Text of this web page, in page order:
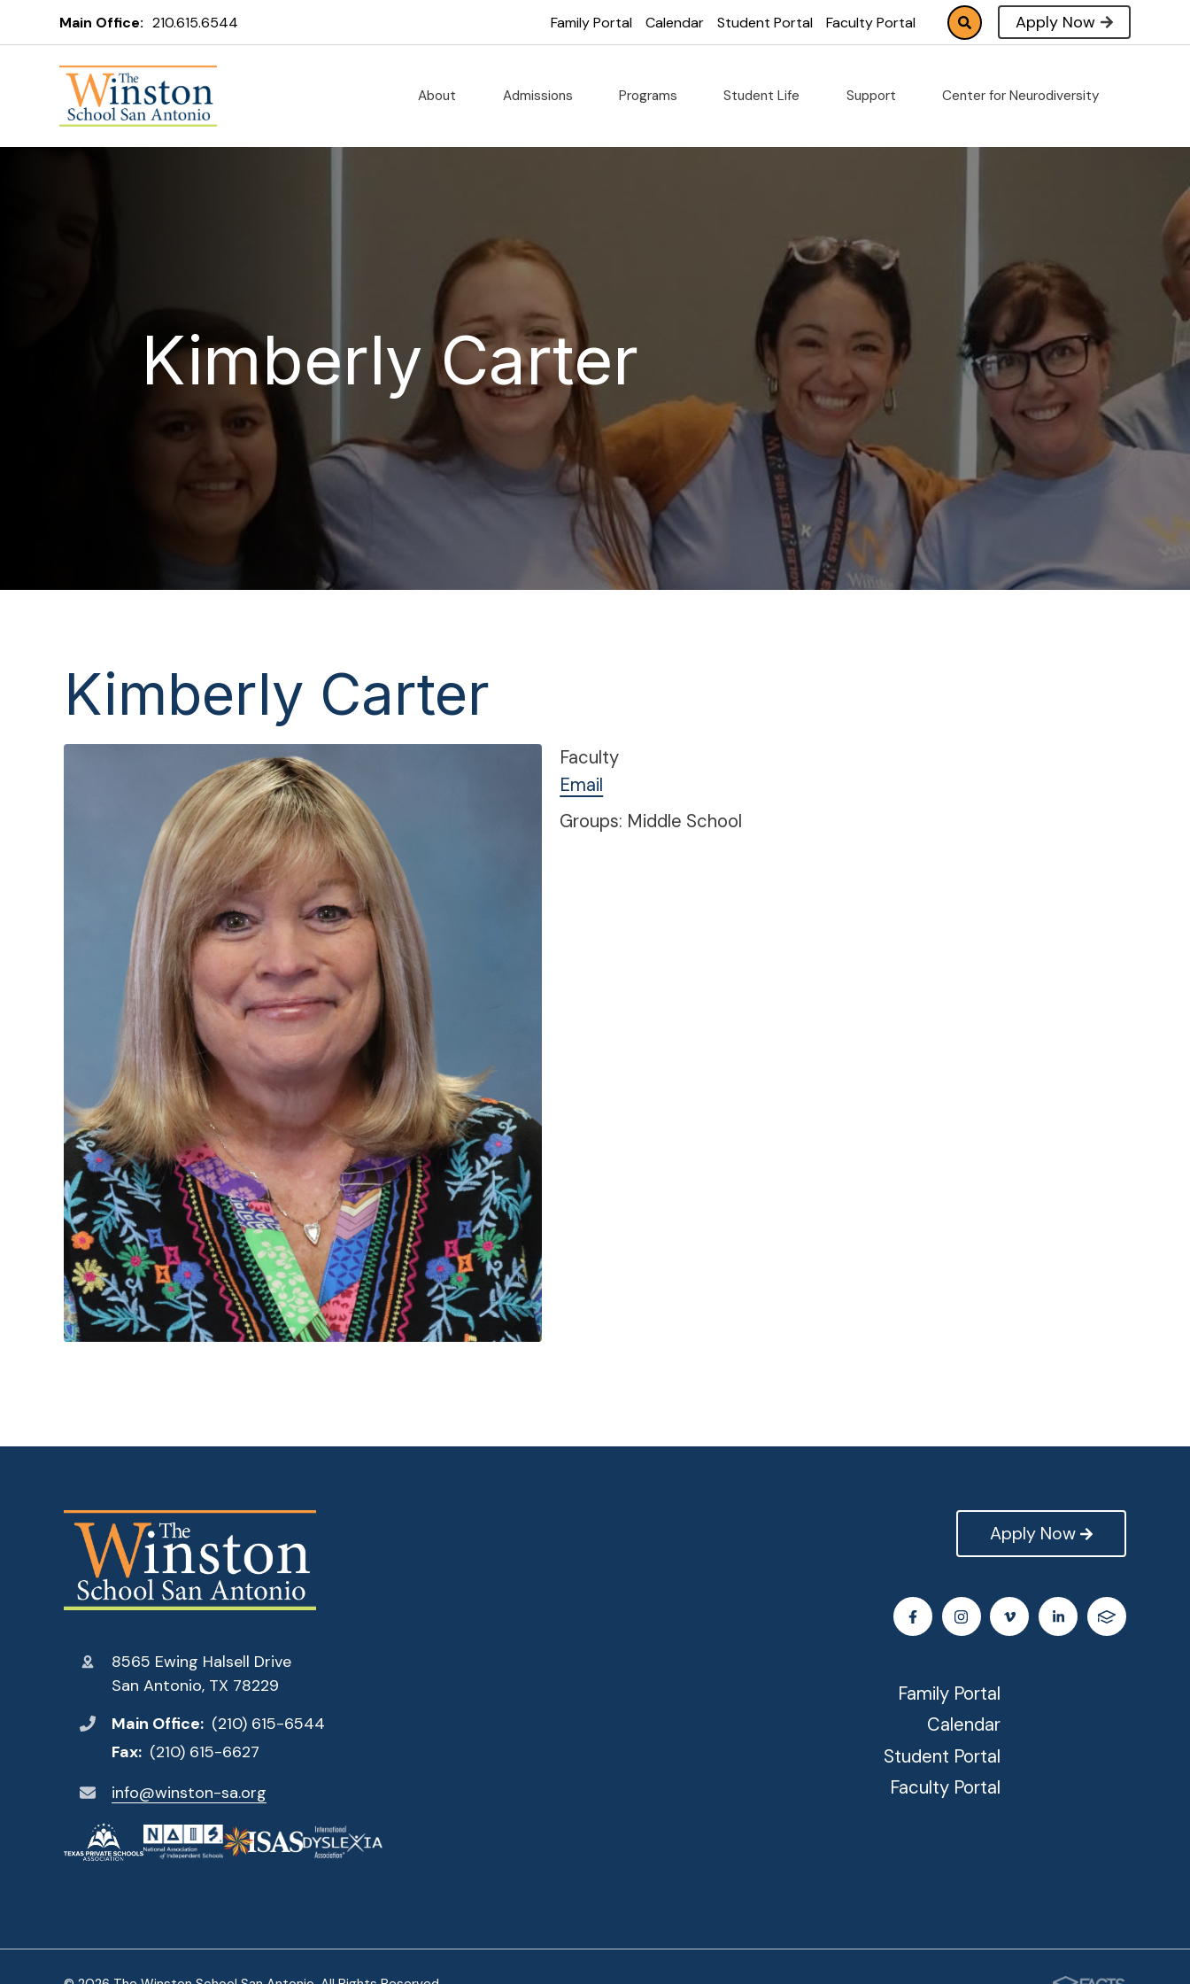
Main Office: 210.615.6544 Family Portal Calendar Student Portal Faculty Portal Apply Now
About Admissions Programs Student Life Support Center for Neurodiversity
Kimberly Carter
Kimberly Carter
Faculty
Email
Groups: Middle School
8565 Ewing Halsell Drive
San Antonio, TX 78229
Main Office: (210) 615-6544
Fax: (210) 615-6627
info@winston-sa.org
Apply Now
Family Portal
Calendar
Student Portal
Faculty Portal